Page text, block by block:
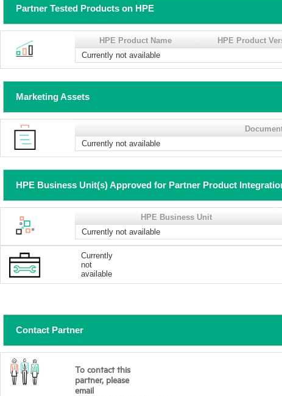
Partner Tested Products on HPE
HPE Product Name HPE Product
Currently not available
Marketing Assets
Currently not available
HPE Business Unit(s) Approved for Partner Product
HPE Business Unit
Currently not available
Currently
not
available
Contact Partner
To contact this
partner, please
email